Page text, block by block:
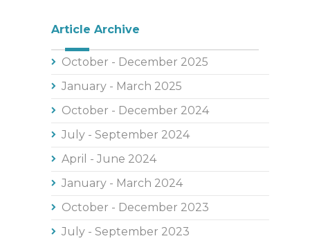
Article Archive
October - December 2025
January - March 2025
October - December 2024
July - September 2024
April - June 2024
January - March 2024
October - December 2023
July - September 2023